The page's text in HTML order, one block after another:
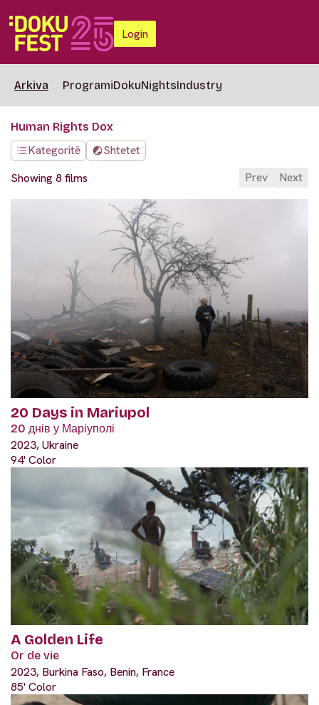
Login
Arkiva ProgramiDokuNightsIndustry
Human Rights Dox
Kategoritë
Shtetet
Showing 8 films
Prev Next
20 Days in Mariupol
20 днів у Маріуполі
2023, Ukraine
94' Color
A Golden Life
Or de vie
2023, Burkina Faso, Benin, France
85' Color